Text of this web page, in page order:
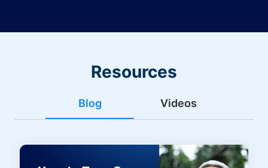
Resources
Blog Videos